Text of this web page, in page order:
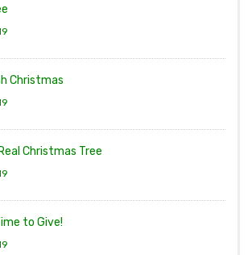
Christmas
Christmas Tree
to Give!